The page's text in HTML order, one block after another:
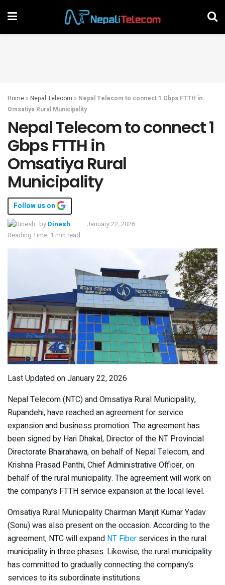
Home » Nepal Telecom » Nepal Telecom to connect 1 Gbps FTTH in
Omsatiya Rural Municipality
Nepal Telecom to connect 1
Gbps FTTH in
Omsatiya Rural
Municipality
Follow us on
by Dinesh
January 22, 2026
Reading Time: 1 min read
Last Updated on January 22, 2026
Nepal Telecom (NTC) and Omsatiya Rural Municipality,
Rupandehi, have reached an agreement for service
expansion and business promotion. The agreement has
been signed by Hari Dhakal, Director of the NT Provincial
Directorate Bhairahawa, on behalf of Nepal Telecom, and
Krishna Prasad Panthi, Chief Administrative Officer, on
behalf of the rural municipality. The agreement will work on
the company’s FTTH service expansion at the local level.
Omsatiya Rural Municipality Chairman Manjit Kumar Yadav
(Sonu) was also present on the occasion. According to the
agreement, NTC will expand NT Fiber services in the rural
municipality in three phases. Likewise, the rural municipality
has committed to gradually connecting the company’s
services to its subordinate institutions.